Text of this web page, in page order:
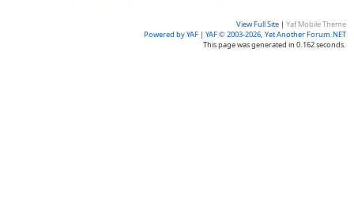
View Full Site | Yaf Mobile Theme
Powered by YAF | YAF © 2003-2026, Yet Another Forum.NET
This page was generated in 0.162 seconds.